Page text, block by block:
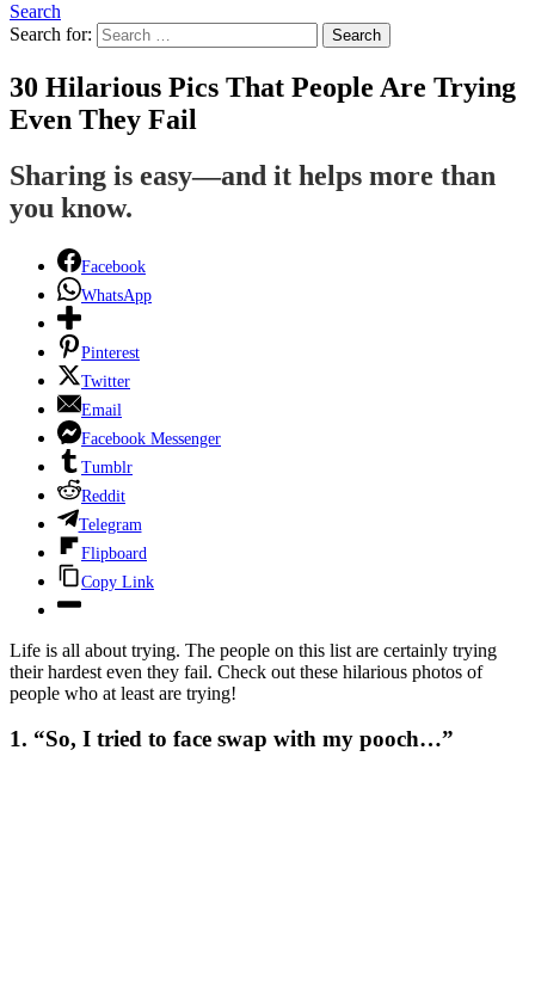
Search
Search for:
Search
30 Hilarious Pics That People Are Trying
Even They Fail
Sharing is easy—and it helps more than
you know.
Facebook
WhatsApp
Pinterest
Twitter
Email
Facebook Messenger
Tumblr
Reddit
Telegram
Flipboard
Copy Link
Life is all about trying. The people on this list are certainly trying
their hardest even they fail. Check out these hilarious photos of
people who at least are trying!
1. “So, I tried to face swap with my pooch…”